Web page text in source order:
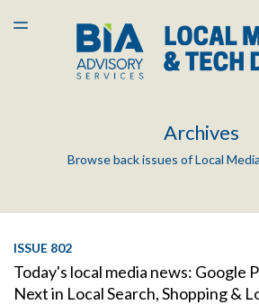
LATEST ISSUE
ARCHIVES
TOGGLE
Archives
Browse back issues of Local
ISSUE 802
Today's local media news: Google
Next in Local Search, Shopping &